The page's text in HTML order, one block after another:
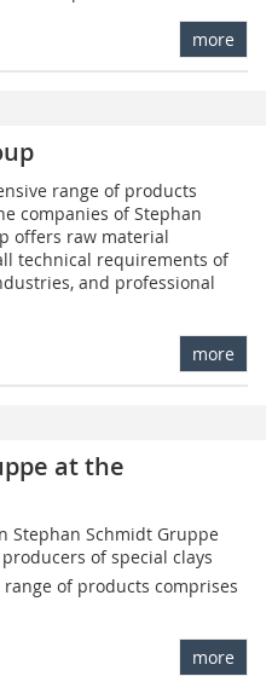
more
range of products
companies of Stephan
offers raw material
technical requirements of
and professional
more
at the
Stephan Schmidt Gruppe
of special clays
of products comprises
more